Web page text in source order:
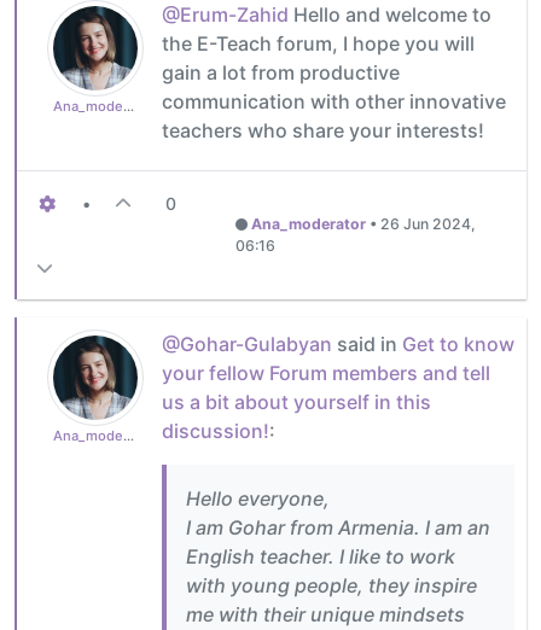
Ana_moderator
@Erum-Zahid Hello and welcome to
the E-Teach forum, I hope you will
gain a lot from productive
communication with other innovative
teachers who share your interests!
• 0
Ana_moderator • 26 Jun 2024,
06:16
Ana_moderator
@Gohar-Gulabyan said in Get to know
your fellow Forum members and tell
us a bit about yourself in this
discussion!:
Hello everyone,
I am Gohar from Armenia. I am an
English teacher. I like to work
with young people, they inspire
me with their unique mindsets